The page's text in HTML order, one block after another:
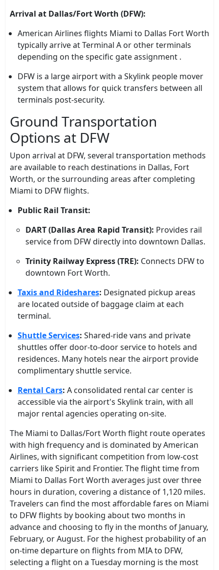
Arrival at Dallas/Fort Worth (DFW):
American Airlines flights Miami to Dallas Fort Worth
typically arrive at Terminal A or other terminals
depending on the specific gate assignment .
DFW is a large airport with a Skylink people mover
system that allows for quick transfers between all
terminals post-security.
Ground Transportation
Options at DFW
Upon arrival at DFW, several transportation methods
are available to reach destinations in Dallas, Fort
Worth, or the surrounding areas after completing
Miami to DFW flights.
Public Rail Transit:
DART (Dallas Area Rapid Transit): Provides rail
service from DFW directly into downtown Dallas.
Trinity Railway Express (TRE): Connects DFW to
downtown Fort Worth.
Taxis and Rideshares: Designated pickup areas
are located outside of baggage claim at each
terminal.
Shuttle Services: Shared-ride vans and private
shuttles offer door-to-door service to hotels and
residences. Many hotels near the airport provide
complimentary shuttle service.
Rental Cars: A consolidated rental car center is
accessible via the airport's Skylink train, with all
major rental agencies operating on-site.
The Miami to Dallas/Fort Worth flight route operates
with high frequency and is dominated by American
Airlines, with significant competition from low-cost
carriers like Spirit and Frontier. The flight time from
Miami to Dallas Fort Worth averages just over three
hours in duration, covering a distance of 1,120 miles.
Travelers can find the most affordable fares on Miami
to DFW flights by booking about two months in
advance and choosing to fly in the months of January,
February, or August. For the highest probability of an
on-time departure on flights from MIA to DFW,
selecting a flight on a Tuesday morning is the most